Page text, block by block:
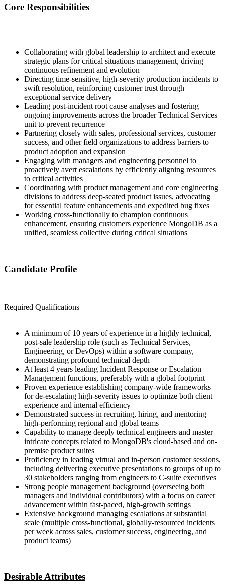
Core Responsibilities
Collaborating with global leadership to architect and execute
strategic plans for critical situations management, driving
continuous refinement and evolution
Directing time-sensitive, high-severity production incidents to
swift resolution, reinforcing customer trust through
exceptional service delivery
Leading post-incident root cause analyses and fostering
ongoing improvements across the broader Technical Services
unit to prevent recurrence
Partnering closely with sales, professional services, customer
success, and other field organizations to address barriers to
product adoption and expansion
Engaging with managers and engineering personnel to
proactively avert escalations by efficiently aligning resources
to critical activities
Coordinating with product management and core engineering
divisions to address deep-seated product issues, advocating
for essential feature enhancements and expedited bug fixes
Working cross-functionally to champion continuous
enhancement, ensuring customers experience MongoDB as a
unified, seamless collective during critical situations
Candidate Profile
Required Qualifications
A minimum of 10 years of experience in a highly technical,
post-sale leadership role (such as Technical Services,
Engineering, or DevOps) within a software company,
demonstrating profound technical depth
At least 4 years leading Incident Response or Escalation
Management functions, preferably with a global footprint
Proven experience establishing company-wide frameworks
for de-escalating high-severity issues to optimize both client
experience and internal efficiency
Demonstrated success in recruiting, hiring, and mentoring
high-performing regional and global teams
Capability to manage deeply technical engineers and master
intricate concepts related to MongoDB's cloud-based and on-
premise product suites
Proficiency in leading virtual and in-person customer sessions,
including delivering executive presentations to groups of up to
30 stakeholders ranging from engineers to C-suite executives
Strong people management background (overseeing both
managers and individual contributors) with a focus on career
advancement within fast-paced, high-growth settings
Extensive background managing escalations at substantial
scale (multiple cross-functional, globally-resourced incidents
per week across sales, customer success, engineering, and
product teams)
Desirable Attributes